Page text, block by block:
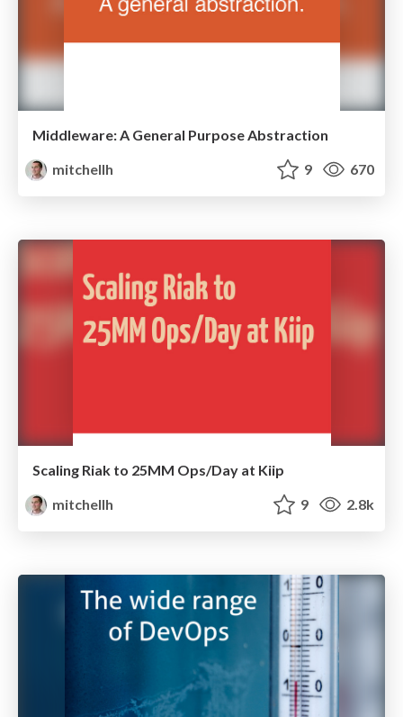
Middleware: A General Purpose Abstraction
mitchellh
9 670
Scaling Riak to 25MM Ops/Day at Kiip
mitchellh
9 2.8k